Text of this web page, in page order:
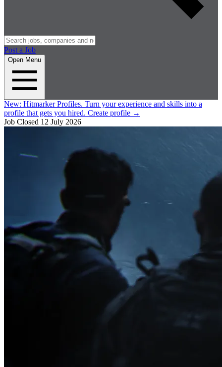
Post a Job
Open Menu
New: Hitmarker Profiles. Turn your experience and skills into a
profile that gets you hired. Create profile →
Job Closed 12 July 2026